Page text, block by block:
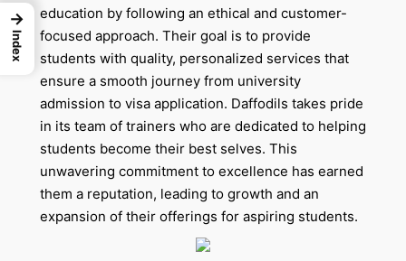
education by following an ethical and customer-
focused approach. Their goal is to provide
students with quality, personalized services that
ensure a smooth journey from university
admission to visa application. Daffodils takes pride
in its team of trainers who are dedicated to helping
students become their best selves. This
unwavering commitment to excellence has earned
them a reputation, leading to growth and an
expansion of their offerings for aspiring students.
→
Index